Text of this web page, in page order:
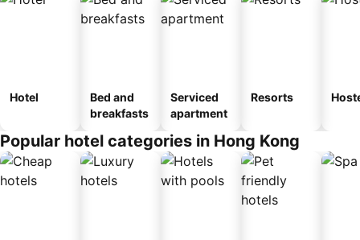
Hotel
Bed and
breakfasts
Serviced
apartment
Resorts
Popular hotel categories in Hong Kong